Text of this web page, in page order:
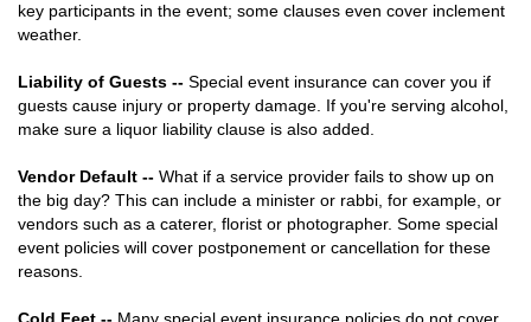
key participants in the event; some clauses even cover inclement
weather.
Liability of Guests -- Special event insurance can cover you if
guests cause injury or property damage. If you're serving alcohol,
make sure a liquor liability clause is also added.
Vendor Default -- What if a service provider fails to show up on
the big day? This can include a minister or rabbi, for example, or
vendors such as a caterer, florist or photographer. Some special
event policies will cover postponement or cancellation for these
reasons.